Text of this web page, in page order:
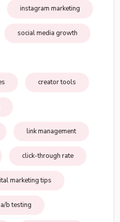
instagram marketing
social media growth
creator tools
link management
click-through rate
marketing tips
a/b testing